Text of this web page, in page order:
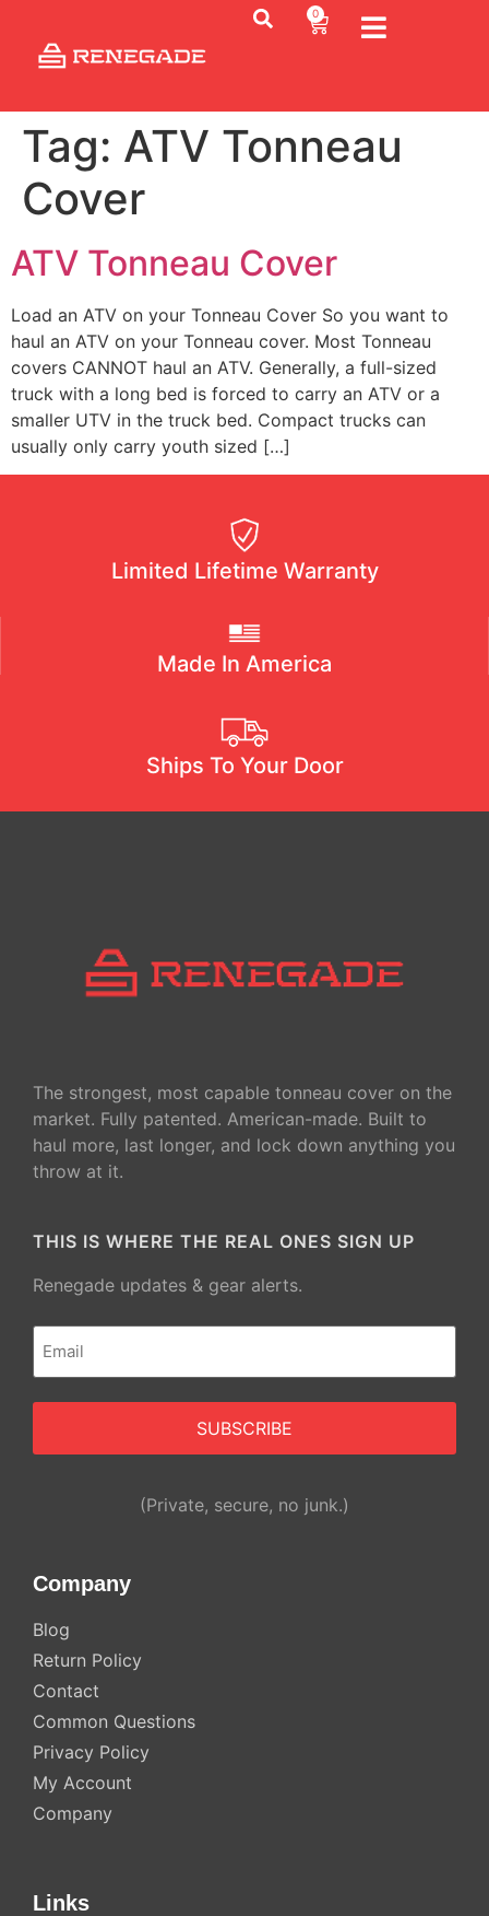
0
Tag: ATV Tonneau
Cover
ATV Tonneau Cover
Load an ATV on your Tonneau Cover So you want to
haul an ATV on your Tonneau cover. Most Tonneau
covers CANNOT haul an ATV. Generally, a full-sized
truck with a long bed is forced to carry an ATV or a
smaller UTV in the truck bed. Compact trucks can
usually only carry youth sized […]
Limited Lifetime Warranty
Made In America
Ships To Your Door
The strongest, most capable tonneau cover on the
market. Fully patented. American-made. Built to
haul more, last longer, and lock down anything you
throw at it.
THIS IS WHERE THE REAL ONES SIGN UP
Renegade updates & gear alerts.
Email
(Required)
(Private, secure, no junk.)
Company
Blog
Return Policy
Contact
Common Questions
Privacy Policy
My Account
Company
Links